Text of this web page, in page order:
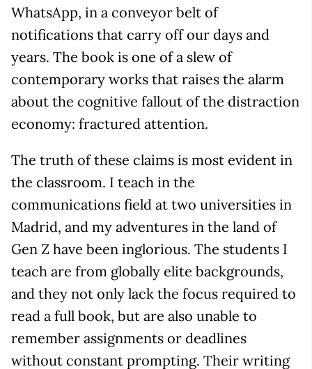
WhatsApp, in a conveyor belt of
notifications that carry off our days and
years. The book is one of a slew of
contemporary works that raises the alarm
about the cognitive fallout of the distraction
economy: fractured attention.
The truth of these claims is most evident in
the classroom. I teach in the
communications field at two universities in
Madrid, and my adventures in the land of
Gen Z have been inglorious. The students I
teach are from globally elite backgrounds,
and they not only lack the focus required to
read a full book, but are also unable to
remember assignments or deadlines
without constant prompting. Their writing